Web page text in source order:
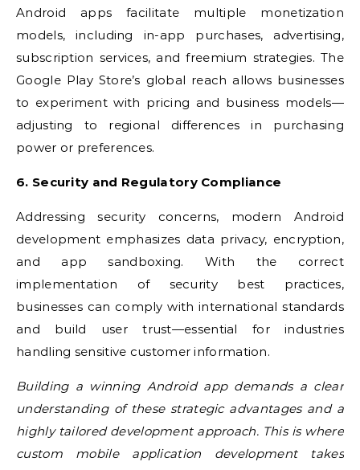
Android apps facilitate multiple monetization
models, including in-app purchases, advertising,
subscription services, and freemium strategies. The
Google Play Store’s global reach allows businesses
to experiment with pricing and business models—
adjusting to regional differences in purchasing
power or preferences.
6. Security and Regulatory Compliance
Addressing security concerns, modern Android
development emphasizes data privacy, encryption,
and app sandboxing. With the correct
implementation of security best practices,
businesses can comply with international standards
and build user trust—essential for industries
handling sensitive customer information.
Building a winning Android app demands a clear
understanding of these strategic advantages and a
highly tailored development approach. This is where
custom mobile application development takes